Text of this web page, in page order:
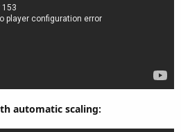
automatic scaling: